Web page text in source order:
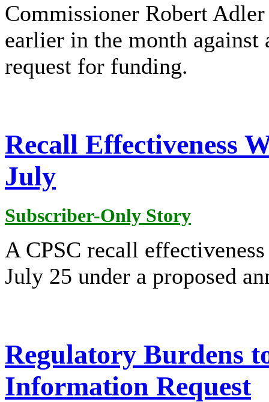
Commissioner Robert
earlier in the month against
request for funding.
Recall Effectiveness
July
Subscriber-Only Story
A CPSC recall
July 25 under a proposed
Regulatory Burdens
Information Request